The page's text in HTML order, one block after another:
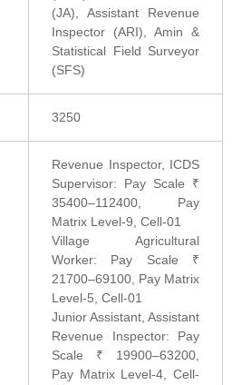
(JA), Assistant Revenue
Inspector (ARI), Amin &
Statistical Field Surveyor
(SFS)
3250
Revenue Inspector, ICDS
Supervisor: Pay Scale ₹
35400–112400, Pay
Matrix Level-9, Cell-01
Village Agricultural
Worker: Pay Scale ₹
21700–69100, Pay Matrix
Level-5, Cell-01
Junior Assistant, Assistant
Revenue Inspector: Pay
Scale ₹ 19900–63200,
Pay Matrix Level-4, Cell-